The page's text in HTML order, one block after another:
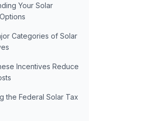
Your Solar
Categories of Solar
Incentives Reduce
the Federal Solar Tax